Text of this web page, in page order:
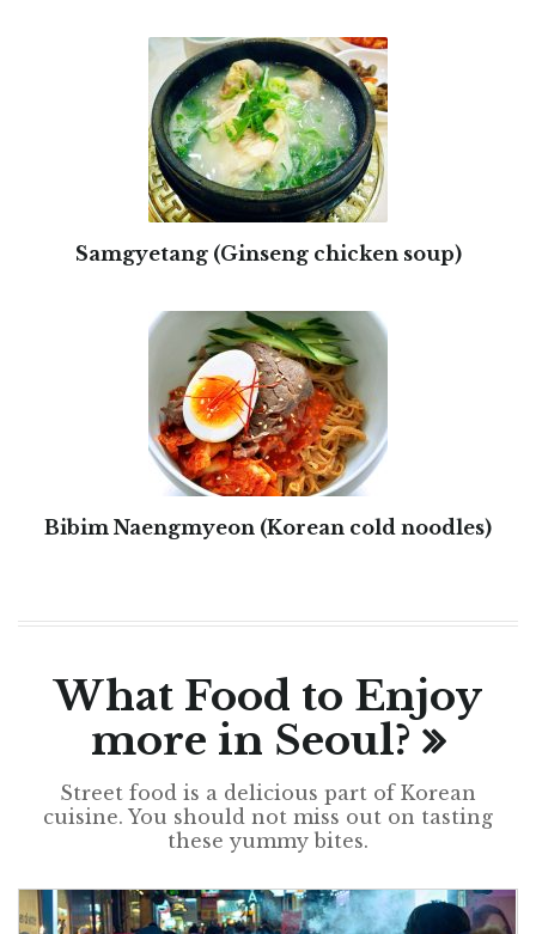
Samgyetang (Ginseng chicken soup)
Bibim Naengmyeon (Korean cold noodles)
What Food to Enjoy
more in Seoul?
Street food is a delicious part of Korean
cuisine. You should not miss out on tasting
these yummy bites.